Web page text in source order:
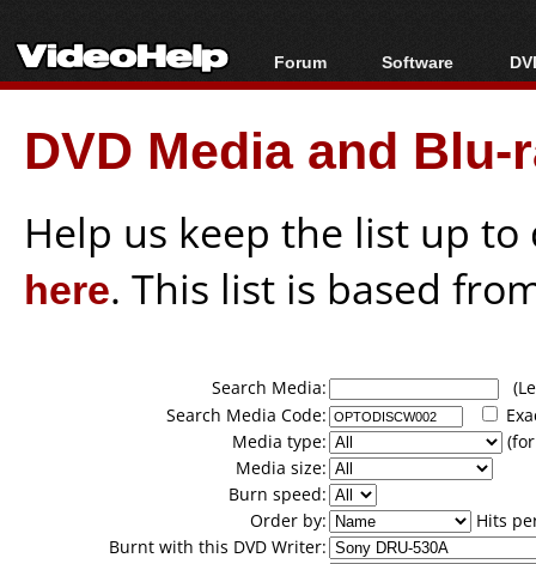
Forum
Forum Index
Today's Posts
New Posts
Software
All software
Popular tools
Portable tools
DVD Media and
Help us keep the list up
here. This list is based
Search Media:
Search Media Code:
Media type:
Media size:
Burn speed:
Order by:
Hits
Burnt with this DVD Writer: